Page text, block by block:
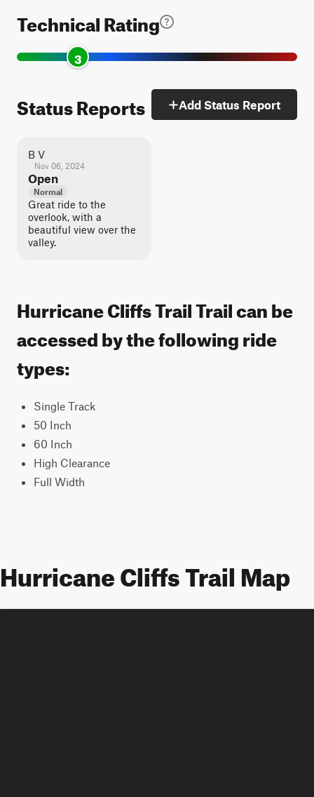
Technical Rating
3
Status Reports Add Status Report
B V
Nov 06, 2024
Open
Normal
Great ride to the
overlook, with a
beautiful view over the
valley.
Hurricane Cliffs Trail Trail can be
accessed by the following ride
types:
Single Track
50 Inch
60 Inch
High Clearance
Full Width
Hurricane Cliffs Trail Map